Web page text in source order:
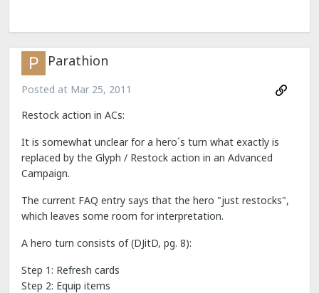
Parathion
Posted at Mar 25, 2011
Restock action in ACs:
It is somewhat unclear for a hero´s turn what exactly is
replaced by the Glyph / Restock action in an Advanced
Campaign.
The current FAQ entry says that the hero "just restocks",
which leaves some room for interpretation.
A hero turn consists of (DJitD, pg. 8):
Step 1: Refresh cards
Step 2: Equip items